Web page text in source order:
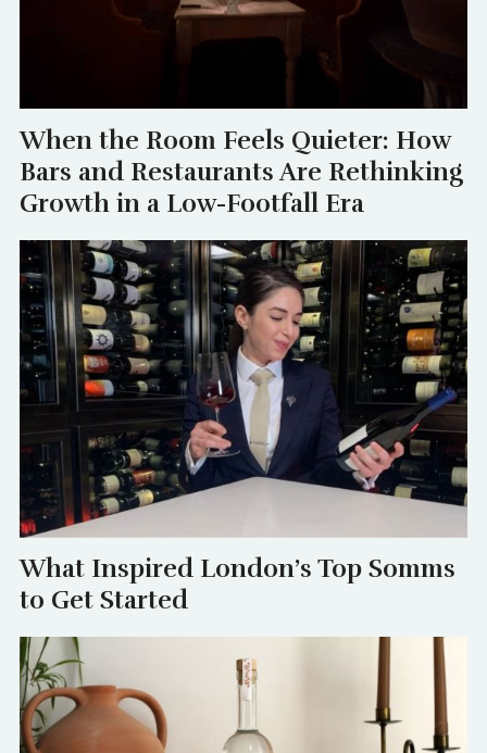
When the Room Feels Quieter: How
Bars and Restaurants Are Rethinking
Growth in a Low-Footfall Era
What Inspired London’s Top Somms
to Get Started